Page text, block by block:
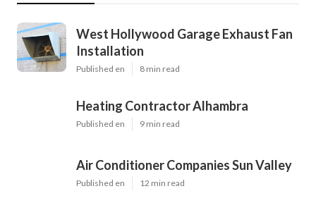
West Hollywood Garage Exhaust Fan
Installation
Published en 8 min read
Heating Contractor Alhambra
Published en 9 min read
Air Conditioner Companies Sun Valley
Published en 12 min read